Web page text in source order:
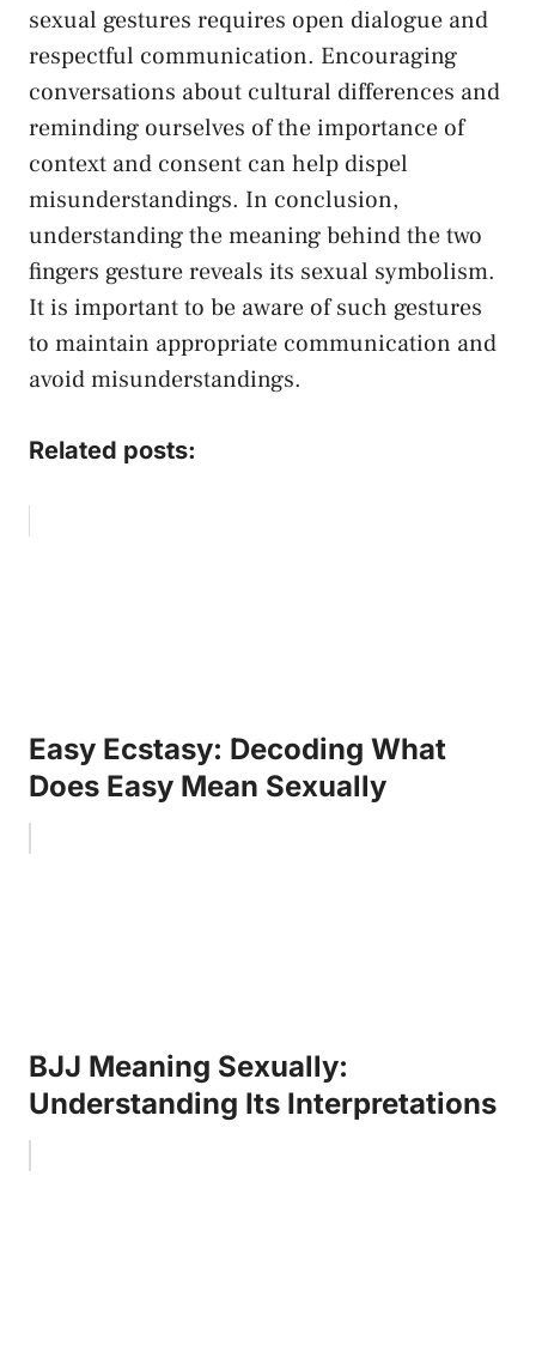
sexual​ gestures requires ⁤open⁢ dialogue and
respectful communication. Encouraging
conversations ⁢about cultural differences⁢ and‌
reminding ​ourselves of the importance⁤ of
context and consent can help dispel
misunderstandings. In⁢ conclusion,
understanding the meaning behind the two‍
fingers gesture ‌reveals ⁤its sexual symbolism.
It is important⁢ to be aware ‍of‍ such gestures​
to maintain appropriate communication⁢ and⁣
avoid misunderstandings.
Related posts:
Easy Ecstasy: Decoding What
Does Easy Mean Sexually
BJJ Meaning Sexually:
Understanding Its Interpretations